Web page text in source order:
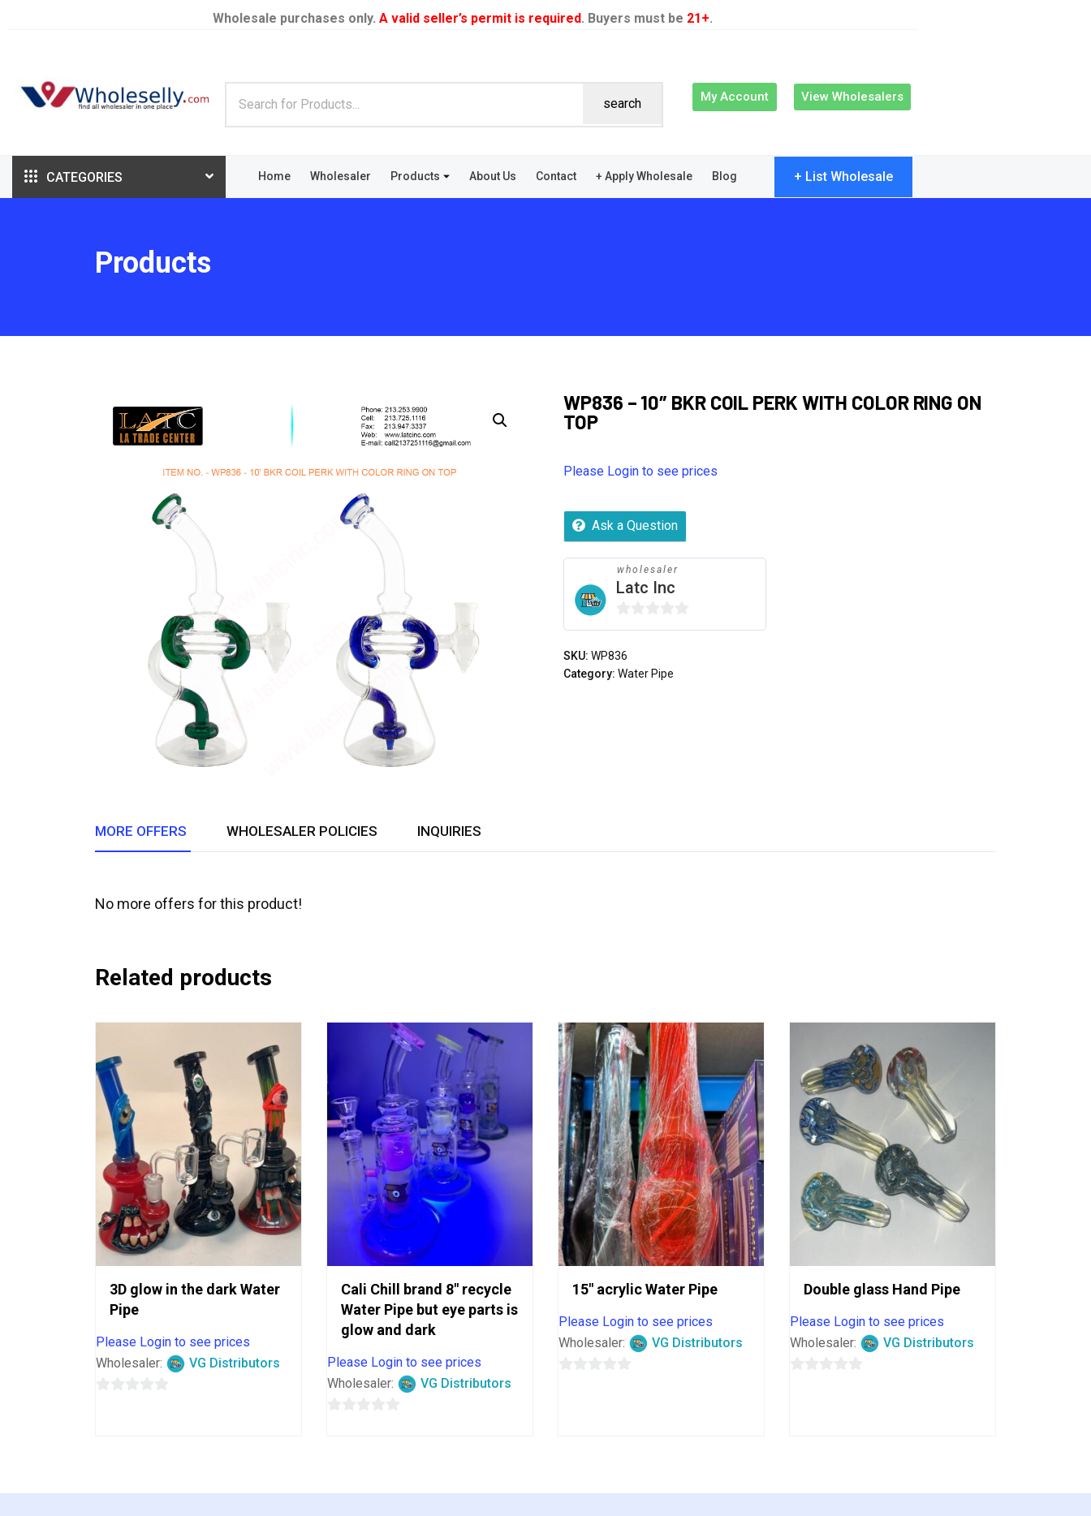
Wholesale purchases only. A valid seller’s permit is required. Buyers must be 21+.
search My Account View Wholesalers
CATEGORIES Home Wholesaler Products About Us Contact + Apply Wholesale Blog + List Wholesale
Products
WP836 – 10″ BKR COIL PERK WITH COLOR RING ON
TOP
Please Login to see prices
Ask a Question
wholesaler
Latc Inc
0
of
SKU:WP836
Category:Water Pipe
MORE OFFERS WHOLESALER POLICIES INQUIRIES
No more offers for this product!
Related products
3D glow in the dark Water
Pipe
Please Login to see prices
Wholesaler:
VG Distributors
Cali Chill brand 8″ recycle
Water Pipe but eye parts is
glow and dark
Please Login to see prices
Wholesaler:
VG Distributors
15″ acrylic Water Pipe
Please Login to see prices
Wholesaler:
VG Distributors
Double glass Hand Pipe
Please Login to see prices
Wholesaler:
VG Distributors